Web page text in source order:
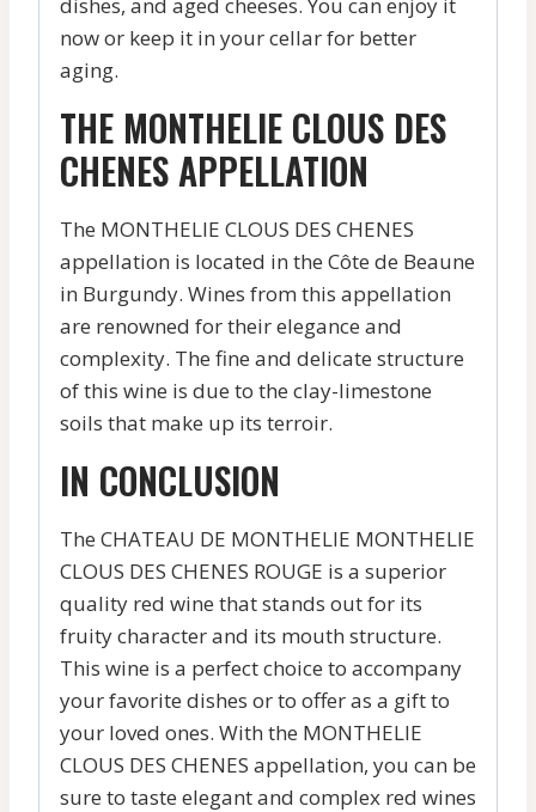
now or keep it in your cellar for better
aging.
THE MONTHELIE CLOUS DES
CHENES APPELLATION
The MONTHELIE CLOUS DES CHENES
appellation is located in the Côte de Beaune
in Burgundy. Wines from this appellation
are renowned for their elegance and
complexity. The fine and delicate structure
of this wine is due to the clay-limestone
soils that make up its terroir.
IN CONCLUSION
The CHATEAU DE MONTHELIE MONTHELIE
CLOUS DES CHENES ROUGE is a superior
quality red wine that stands out for its
fruity character and its mouth structure.
This wine is a perfect choice to accompany
your favorite dishes or to offer as a gift to
your loved ones. With the MONTHELIE
CLOUS DES CHENES appellation, you can be
sure to taste elegant and complex red wines